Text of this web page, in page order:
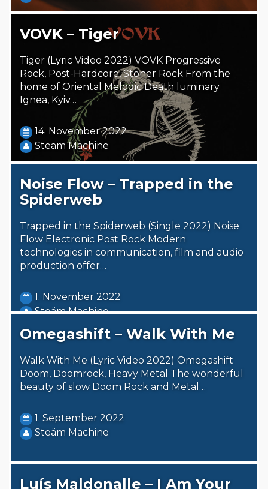
VOVK – Tiger
Tiger (Lyric Video 2022) VOVK Progressive
Rock, Post-Hardcore, Stoner Rock From the
home of Oriental Melodic Death luminary
Ignea, Kyiv…
14. November 2022
Steäm Machine
Noise Flow – Trapped in the
Spiderweb
Trapped in the Spiderweb (Single 2022) Noise
Flow Electronic Post Rock Modern
technologies in communication, film and audio
production offer…
1. November 2022
Steäm Machine
Omegashift – Walk With Me
Walk With Me (Lyric Video 2022) Omegashift
Doom, Doomrock, Heavy Metal The wonderful
beauty of slow Doom Rock and Metal…
1. September 2022
Steäm Machine
Luís Maldonalle – I Am Your